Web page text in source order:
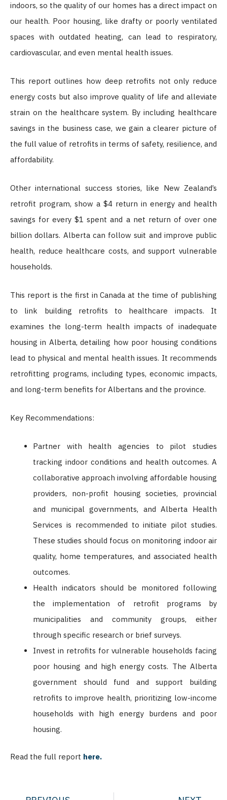
indoors, so the quality of our homes has a direct impact on
our health. Poor housing, like drafty or poorly ventilated
spaces with outdated heating, can lead to respiratory,
cardiovascular, and even mental health issues.
This report outlines how deep retrofits not only reduce
energy costs but also improve quality of life and alleviate
strain on the healthcare system. By including healthcare
savings in the business case, we gain a clearer picture of
the full value of retrofits in terms of safety, resilience, and
affordability.
Other international success stories, like New Zealand’s
retrofit program, show a $4 return in energy and health
savings for every $1 spent and a net return of over one
billion dollars. Alberta can follow suit and improve public
health, reduce healthcare costs, and support vulnerable
households.
This report is the first in Canada at the time of publishing
to link building retrofits to healthcare impacts. It
examines the long-term health impacts of inadequate
housing in Alberta, detailing how poor housing conditions
lead to physical and mental health issues. It recommends
retrofitting programs, including types, economic impacts,
and long-term benefits for Albertans and the province.
Key Recommendations:
Partner with health agencies to pilot studies
tracking indoor conditions and health outcomes. A
collaborative approach involving affordable housing
providers, non-profit housing societies, provincial
and municipal governments, and Alberta Health
Services is recommended to initiate pilot studies.
These studies should focus on monitoring indoor air
quality, home temperatures, and associated health
outcomes.
Health indicators should be monitored following
the implementation of retrofit programs by
municipalities and community groups, either
through specific research or brief surveys.
Invest in retrofits for vulnerable households facing
poor housing and high energy costs. The Alberta
government should fund and support building
retrofits to improve health, prioritizing low-income
households with high energy burdens and poor
housing.
Read the full report here.